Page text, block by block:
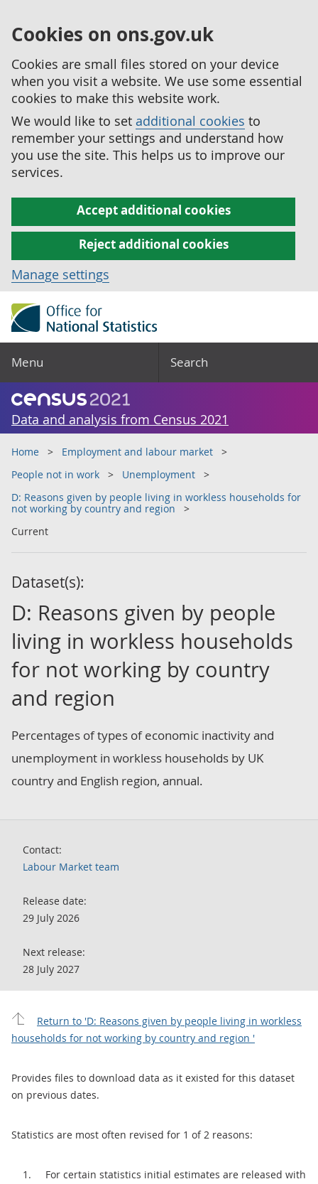
Cookies on ons.gov.uk
Cookies are small files stored on your device
when you visit a website. We use some essential
cookies to make this website work.
We would like to set additional cookies to
remember your settings and understand how
you use the site. This helps us to improve our
services.
Accept additional cookies
Reject additional cookies
Manage settings
Menu Search
Data and analysis from Census 2021
Home
Employment and labour market
People not in work
Unemployment
D: Reasons given by people living in workless households for
not working by country and region
Current
Dataset(s):
D: Reasons given by people
living in workless households
for not working by country
and region
Percentages of types of economic inactivity and
unemployment in workless households by UK
country and English region, annual.
Contact:
Labour Market team
Release date:
29 July 2026
Next release:
28 July 2027
Return to 'D: Reasons given by people living in workless
households for not working by country and region '
Provides files to download data as it existed for this dataset
on previous dates.
Statistics are most often revised for 1 of 2 reasons:
For certain statistics initial estimates are released with